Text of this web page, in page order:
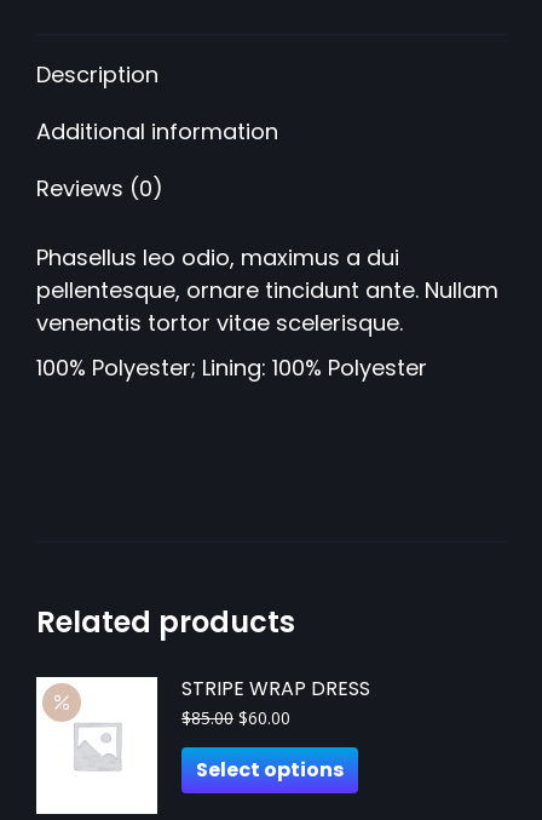
Description
Additional information
Reviews (0)
Phasellus leo odio, maximus a dui
pellentesque, ornare tincidunt ante. Nullam
venenatis tortor vitae scelerisque.
100% Polyester; Lining: 100% Polyester
Related products
STRIPE WRAP DRESS
$85.00 $60.00
Select options